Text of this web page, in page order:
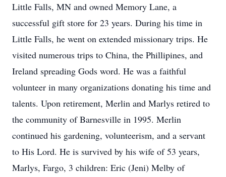
Little Falls, MN and owned Memory Lane, a
successful gift store for 23 years. During his time in
Little Falls, he went on extended missionary trips. He
visited numerous trips to China, the Phillipines, and
Ireland spreading Gods word. He was a faithful
volunteer in many organizations donating his time and
talents. Upon retirement, Merlin and Marlys retired to
the community of Barnesville in 1995. Merlin
continued his gardening, volunteerism, and a servant
to His Lord. He is survived by his wife of 53 years,
Marlys, Fargo, 3 children: Eric (Jeni) Melby of